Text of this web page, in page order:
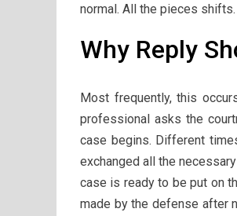
normal. All the pieces
Why Reply
Most frequently, this
professional asks the
case begins. Different
exchanged all the
case is ready to be put on
made by the defense after